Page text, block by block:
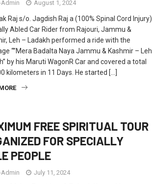
Admin August 1, 2024
Raj s/o. Jagdish Raj a (100% Spinal Cord Injury)
Abled Car Rider from Rajouri, Jammu &
Leh – Ladakh performed a ride with the
“”Mera Badalta Naya Jammu & Kashmir – Leh
by his Maruti WagonR Car and covered a total
kilometers in 11 Days. He started […]
FREE SPIRITUAL TOUR
FOR SPECIALLY
PEOPLE
Admin July 11, 2024